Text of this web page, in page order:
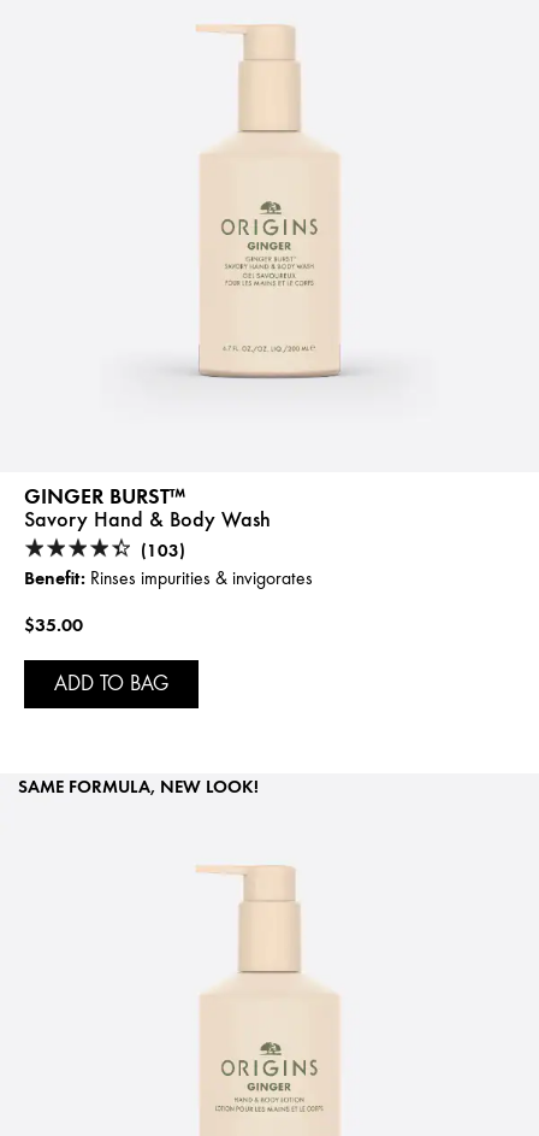
GINGER BURST™
Savory Hand & Body Wash
(103)
Benefit: Rinses impurities & invigorates
$35.00
ADD TO BAG
SAME FORMULA, NEW LOOK!